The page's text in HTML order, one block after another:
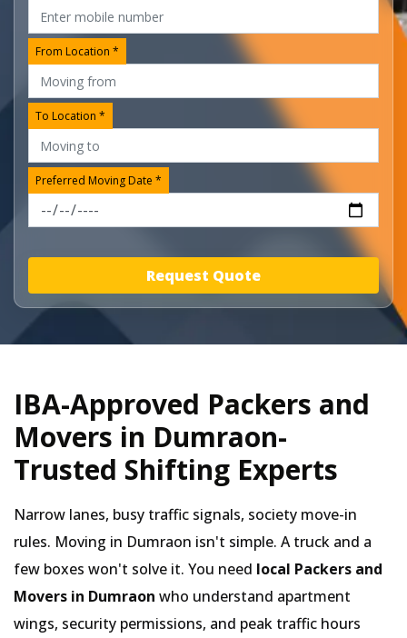
From Location *
To Location *
Preferred Moving Date *
Request Quote
IBA-Approved Packers and
Movers in Dumraon-
Trusted Shifting Experts
Narrow lanes, busy traffic signals, society move-in
rules. Moving in Dumraon isn't simple. A truck and a
few boxes won't solve it. You need local Packers and
Movers in Dumraon who understand apartment
wings, security permissions, and peak traffic hours